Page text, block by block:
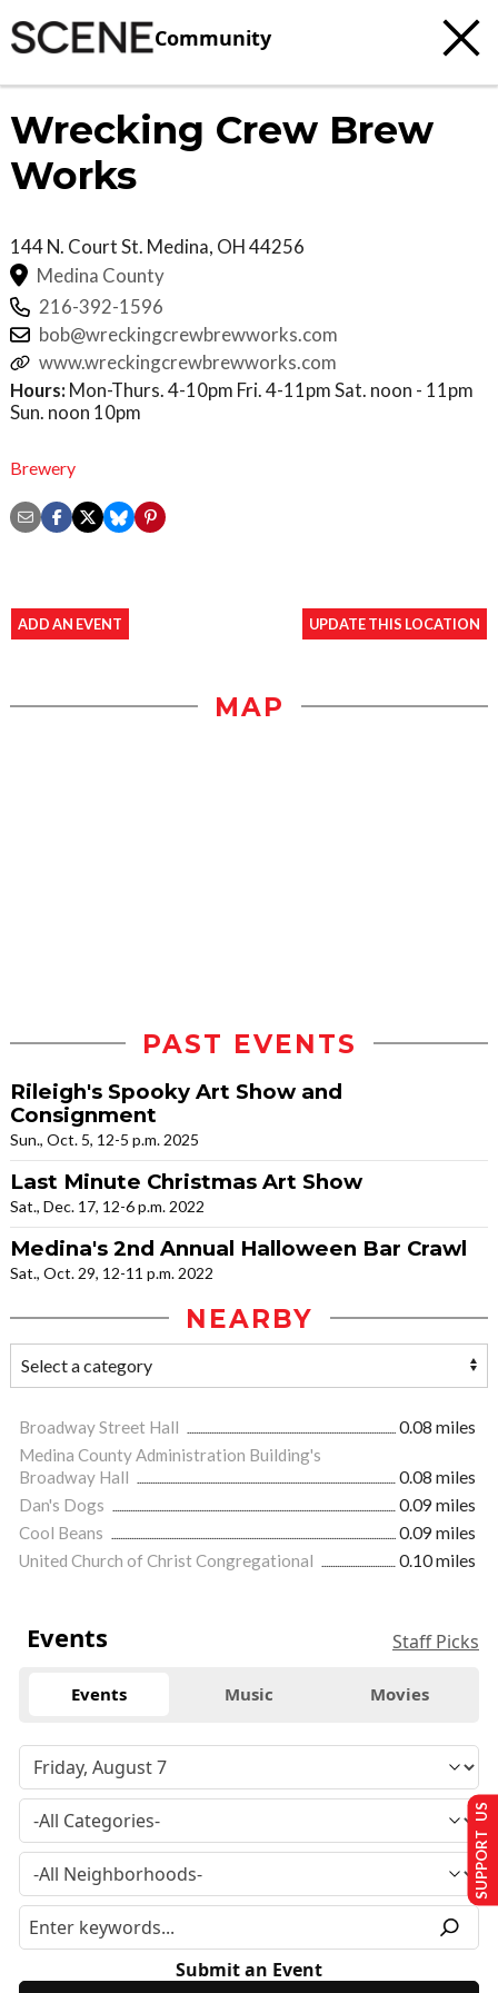
Community
Wrecking Crew Brew
Works
144 N. Court St. Medina, OH44256
Medina County
216-392-1596
bob@wreckingcrewbrewworks.com
www.wreckingcrewbrewworks.com
Hours: Mon-Thurs. 4-10pm Fri. 4-11pm Sat. noon - 11pm
Sun. noon 10pm
Brewery
ADD AN EVENT UPDATE THIS LOCATION
MAP
PAST EVENTS
Rileigh's Spooky Art Show and
Consignment
Sun., Oct. 5, 12-5 p.m. 2025
Last Minute Christmas Art Show
Sat., Dec. 17, 12-6 p.m. 2022
Medina's 2nd Annual Halloween Bar Crawl
Sat., Oct. 29, 12-11 p.m. 2022
NEARBY
Broadway Street Hall
0.08 miles
Medina County Administration Building's
Broadway Hall
0.08 miles
Dan's Dogs
0.09 miles
Cool Beans
0.09 miles
United Church of Christ Congregational
0.10 miles
Events Staff Picks
Events Music Movies
Submit an Event
SUPPORT US